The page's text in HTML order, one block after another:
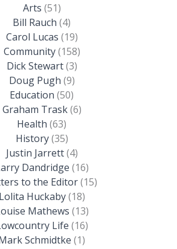
Arts (51)
Bill Rauch (4)
Carol Lucas (19)
Community(158)
Dick Stewart(3)
Doug Pugh (9)
Education (50)
Graham Trask(6)
Health (63)
History(35)
Justin Jarrett(4)
Dandridge (16)
to the Editor(15)
Lolita Huckaby(18)
Mathews (13)
Life (16)
Schmidtke (1)